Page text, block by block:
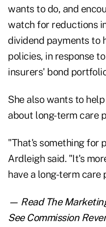
wants to do, and
watch for reductions
dividend payments to
policies, in response
insurers' bond
She also wants to
about long-term care
"That's something for
Ardleigh said. "It's
have a long-term care
— Read The
See Commission